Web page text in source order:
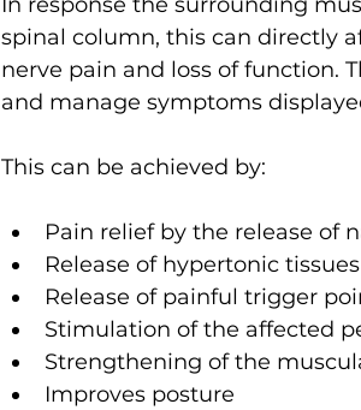
spinal column, this can directly
nerve pain and loss of function.
and manage symptoms
This can be achieved by:
Pain relief by the release of
Release of hypertonic
Release of painful trigger
Stimulation of the affected
Strengthening of the
Improves posture